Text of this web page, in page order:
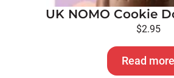
UK NOMO Cookie
$2.95
Read more